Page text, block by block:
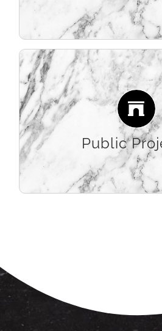
LEARN MORE
Public
Creating some of the
catching public spaces,
craftsmanship brings
designs to life.
LEARN MORE